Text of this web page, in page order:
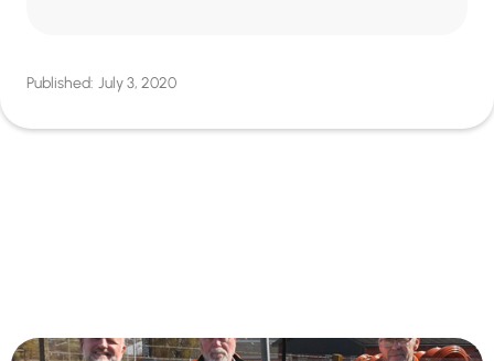
Published: July 3, 2020